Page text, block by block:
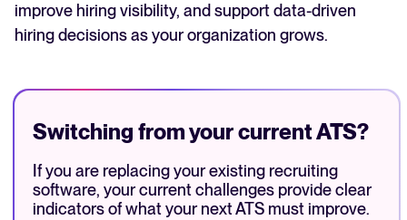
improve hiring visibility, and support data-driven
hiring decisions as your organization grows.
Switching from your current ATS?
If you are replacing your existing recruiting
software, your current challenges provide clear
indicators of what your next ATS must improve.